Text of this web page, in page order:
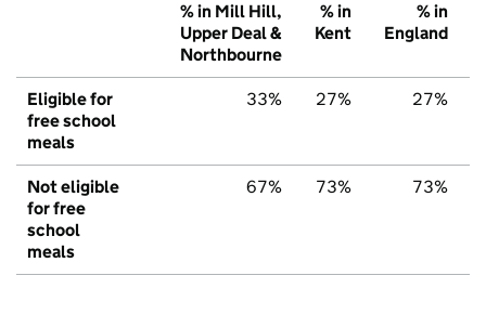
% in Mill Hill,
Upper Deal &
Northbourne
% in
Kent
% in
England
Eligible for
free school
meals
33% 27% 27%
Not eligible
for free
school
meals
67% 73% 73%